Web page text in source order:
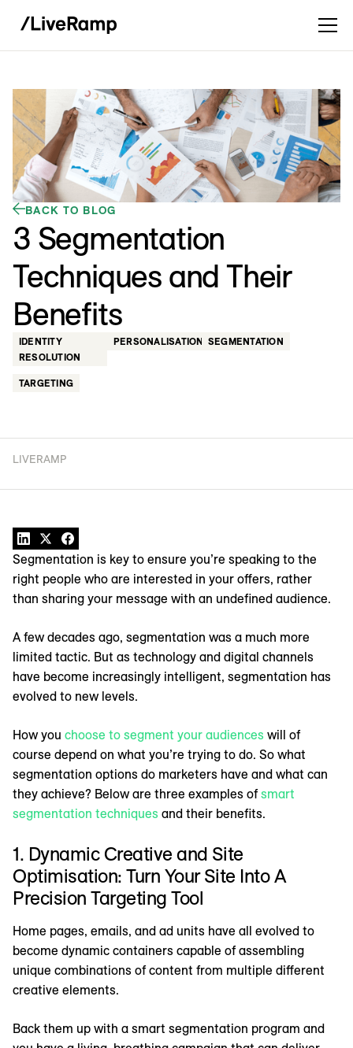
BACK TO BLOG
3 Segmentation
Techniques and Their
Benefits
IDENTITY
RESOLUTION
PERSONALISATION SEGMENTATION
TARGETING
LIVERAMP
Segmentation is key to ensure you’re speaking to the
right people who are interested in your offers, rather
than sharing your message with an undefined audience.
A few decades ago, segmentation was a much more
limited tactic. But as technology and digital channels
have become increasingly intelligent, segmentation has
evolved to new levels.
How you choose to segment your audiences will of
course depend on what you’re trying to do. So what
segmentation options do marketers have and what can
they achieve? Below are three examples ofsmart
segmentation techniques and their benefits.
1. Dynamic Creative and Site
Optimisation: Turn Your Site Into A
Precision Targeting Tool
Home pages, emails, and ad units have all evolved to
become dynamic containers capable of assembling
unique combinations of content from multiple different
creative elements.
Back them up with a smart segmentation program and